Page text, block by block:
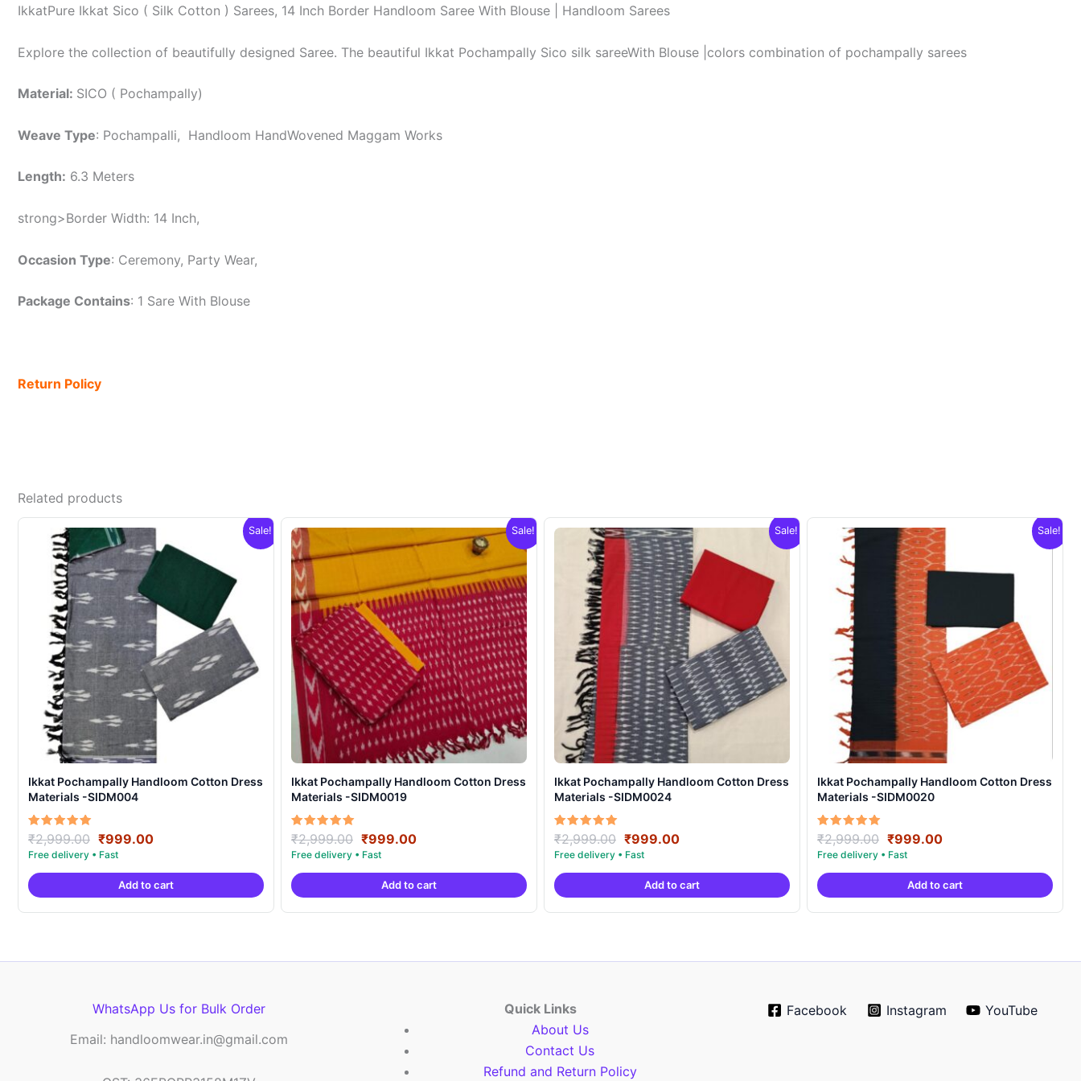
IkkatPure Ikkat Sico ( Silk Cotton ) Sarees, 14 Inch Border Handloom Saree With Blouse | Handloom Sarees
Explore the collection of beautifully designed Saree. The beautiful Ikkat Pochampally Sico silk sareeWith Blouse |colors combination of pochampally sarees
Material: SICO ( Pochampally)
Weave Type: Pochampalli, Handloom HandWovened Maggam Works
Length: 6.3 Meters
strong>Border Width: 14 Inch,
Occasion Type: Ceremony, Party Wear,
Package Contains: 1 Sare With Blouse
Return Policy
Related products
Sale!
Ikkat Pochampally Handloom Cotton Dress
Materials -SIDM004
Rated
5.00
out of 5
₹2,999.00 Original
price
was:
₹2,999.00.
₹999.00Current
is:
₹999.00.
Add to cart
Sale!
Ikkat Pochampally Handloom Cotton Dress
Materials -SIDM0019
Rated
5.00
out of 5
₹2,999.00 Original
price
was:
₹2,999.00.
₹999.00Current
is:
₹999.00.
Add to cart
Sale!
Ikkat Pochampally Handloom Cotton Dress
Materials -SIDM0024
Rated
5.00
out of 5
₹2,999.00 Original
price
was:
₹2,999.00.
₹999.00Current
is:
₹999.00.
Add to cart
Sale!
Ikkat Pochampally Handloom Cotton Dress
Materials -SIDM0020
Rated
5.00
out of 5
₹2,999.00 Original
price
was:
₹2,999.00.
₹999.00Current
is:
₹999.00.
Add to cart
WhatsApp Us for Bulk Order
Email: handloomwear.in@gmail.com
Quick Links
About Us
Contact Us
Refund and Return Policy
Facebook Instagram YouTube